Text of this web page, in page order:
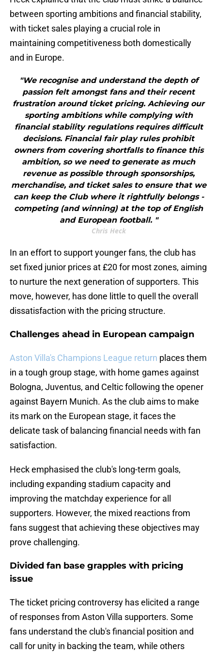
between sporting ambitions and financial stability,
with ticket sales playing a crucial role in
maintaining competitiveness both domestically
and in Europe.
"We recognise and understand the depth of
passion felt amongst fans and their recent
frustration around ticket pricing. Achieving our
sporting ambitions while complying with
financial stability regulations requires difficult
decisions. Financial fair play rules prohibit
owners from covering shortfalls to finance this
ambition, so we need to generate as much
revenue as possible through sponsorships,
merchandise, and ticket sales to ensure that we
can keep the Club where it rightfully belongs -
competing (and winning) at the top of English
and European football. "
Chris Heck
In an effort to support younger fans, the club has
set fixed junior prices at £20 for most zones, aiming
to nurture the next generation of supporters. This
move, however, has done little to quell the overall
dissatisfaction with the pricing structure.
Challenges ahead in European campaign
Aston Villa's Champions League return places them
in a tough group stage, with home games against
Bologna, Juventus, and Celtic following the opener
against Bayern Munich. As the club aims to make
its mark on the European stage, it faces the
delicate task of balancing financial needs with fan
satisfaction.
Heck emphasised the club's long-term goals,
including expanding stadium capacity and
improving the matchday experience for all
supporters. However, the mixed reactions from
fans suggest that achieving these objectives may
prove challenging.
Divided fan base grapples with pricing
issue
The ticket pricing controversy has elicited a range
of responses from Aston Villa supporters. Some
fans understand the club's financial position and
call for unity in backing the team, while others